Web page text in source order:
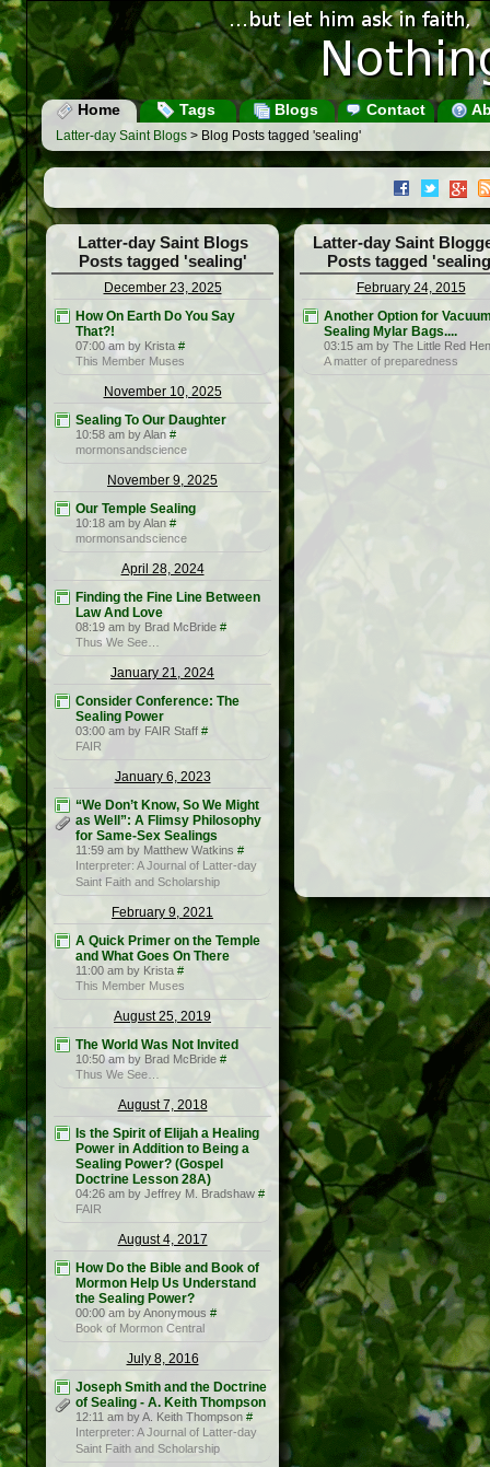
Home Tags Blogs Contact
Latter-day Saint Blogs > Blog Posts tagged 'sealing'
Latter-day Saint Blogs
Posts tagged 'sealing'
December 23, 2025
How On Earth Do You Say
That?!
07:00 am by Krista #
This Member Muses
November 10, 2025
Sealing To Our Daughter
10:58 am by Alan #
mormonsandscience
November 9, 2025
Our Temple Sealing
10:18 am by Alan #
mormonsandscience
April 28, 2024
Finding the Fine Line Between
Law And Love
08:19 am by Brad McBride #
Thus We See…
January 21, 2024
Consider Conference: The
Sealing Power
03:00 am by FAIR Staff #
FAIR
January 6, 2023
“We Don’t Know, So We Might
as Well”: A Flimsy Philosophy
for Same-Sex Sealings
11:59 am by Matthew Watkins #
Interpreter: A Journal of Latter-day
Saint Faith and Scholarship
February 9, 2021
A Quick Primer on the Temple
and What Goes On There
11:00 am by Krista #
This Member Muses
August 25, 2019
The World Was Not Invited
10:50 am by Brad McBride #
Thus We See…
August 7, 2018
Is the Spirit of Elijah a Healing
Power in Addition to Being a
Sealing Power? (Gospel
Doctrine Lesson 28A)
04:26 am by Jeffrey M. Bradshaw #
FAIR
August 4, 2017
How Do the Bible and Book of
Mormon Help Us Understand
the Sealing Power?
00:00 am by Anonymous #
Book of Mormon Central
July 8, 2016
Joseph Smith and the Doctrine
of Sealing - A. Keith Thompson
12:11 am by A. Keith Thompson #
Interpreter: A Journal of Latter-day
Saint Faith and Scholarship
Latter-day Saint
Posts tagged
February 24, 2015
Another Option for
Sealing Mylar Bags....
03:15 am by The Little Red Hen
A matter of preparedness